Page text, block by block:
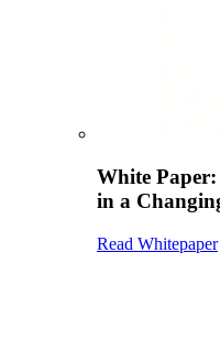
White
in a
Read Whitepaper